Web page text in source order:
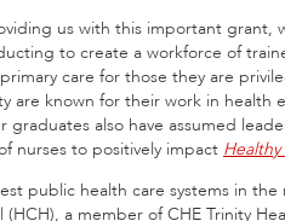
us with this important
to create a workforce of
care for those they are
are known for their work in
also have assumed
nurses to positively impact Healthy
public health care systems in
a member of CHE Trinity